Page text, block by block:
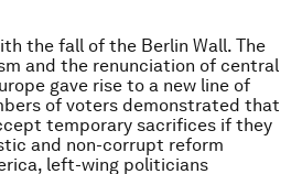
the fall of the Berlin Wall. The
and the renunciation of central
gave rise to a new line of
of voters demonstrated that
temporary sacrifices if they
and non-corrupt reform
left-wing politicians